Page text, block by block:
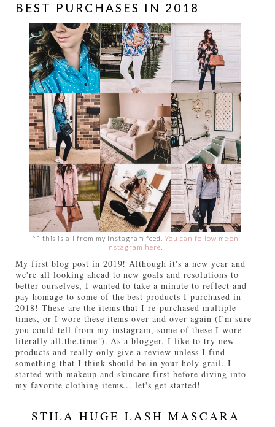
BEST PURCHASES IN 2018
^^ this is all from my Instagram feed. You can follow me on
Instagram here
My first blog post in 2019! Although it's a new year and
we're all looking ahead to new goals and resolutions to
better ourselves, I wanted to take a minute to reflect and
pay homage to some of the best products I purchased in
2018! These are the items that I re-purchased multiple
times, or I wore these items over and over again (I'm sure
you could tell from my instagram, some of these I wore
literally all.the.time!). As a blogger, I like to try new
products and really only give a review unless I find
something that I think should be in your holy grail. I
started with makeup and skincare first before diving into
my favorite clothing items... let's get started!
STILA HUGE LASH MASCARA